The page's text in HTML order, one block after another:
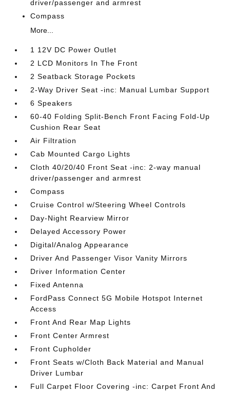
driver/passenger and armrest
Compass
More...
1 12V DC Power Outlet
2 LCD Monitors In The Front
2 Seatback Storage Pockets
2-Way Driver Seat -inc: Manual Lumbar Support
6 Speakers
60-40 Folding Split-Bench Front Facing Fold-Up
Cushion Rear Seat
Air Filtration
Cab Mounted Cargo Lights
Cloth 40/20/40 Front Seat -inc: 2-way manual
driver/passenger and armrest
Compass
Cruise Control w/Steering Wheel Controls
Day-Night Rearview Mirror
Delayed Accessory Power
Digital/Analog Appearance
Driver And Passenger Visor Vanity Mirrors
Driver Information Center
Fixed Antenna
FordPass Connect 5G Mobile Hotspot Internet
Access
Front And Rear Map Lights
Front Center Armrest
Front Cupholder
Front Seats w/Cloth Back Material and Manual
Driver Lumbar
Full Carpet Floor Covering -inc: Carpet Front And